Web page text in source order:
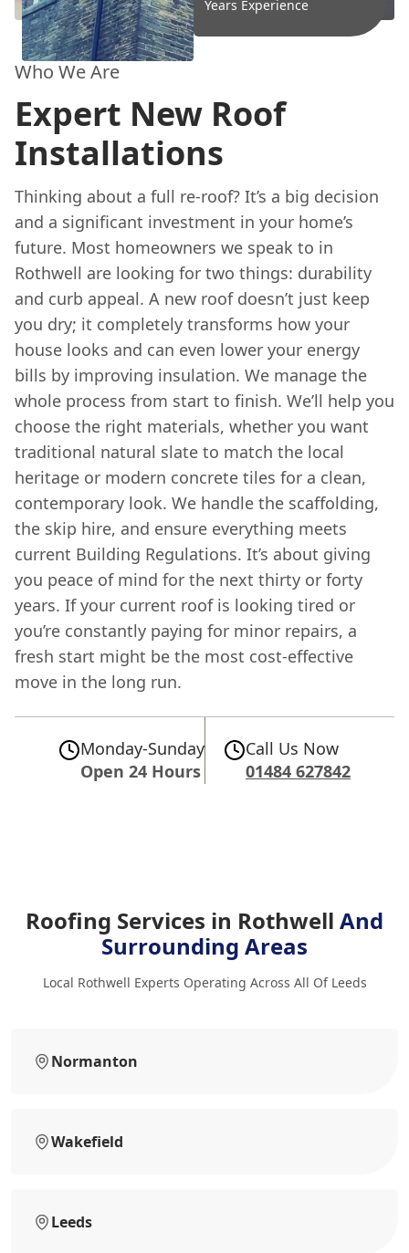
Years Experience
Who We Are
Expert New Roof
Installations
Thinking about a full re-roof? It’s a big decision
and a significant investment in your home’s
future. Most homeowners we speak to in
Rothwell are looking for two things: durability
and curb appeal. A new roof doesn’t just keep
you dry; it completely transforms how your
house looks and can even lower your energy
bills by improving insulation. We manage the
whole process from start to finish. We’ll help you
choose the right materials, whether you want
traditional natural slate to match the local
heritage or modern concrete tiles for a clean,
contemporary look. We handle the scaffolding,
the skip hire, and ensure everything meets
current Building Regulations. It’s about giving
you peace of mind for the next thirty or forty
years. If your current roof is looking tired or
you’re constantly paying for minor repairs, a
fresh start might be the most cost-effective
move in the long run.
Monday-Sunday
Open 24 Hours
Call Us Now
01484 627842
Roofing Services in Rothwell And
Surrounding Areas
Local Rothwell Experts Operating Across All Of Leeds
Normanton
Wakefield
Leeds